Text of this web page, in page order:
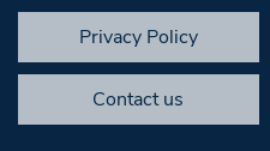
Privacy Policy
Contact us